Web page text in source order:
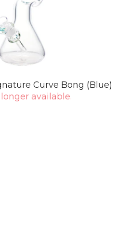
Curve Bong (Blue)
available.